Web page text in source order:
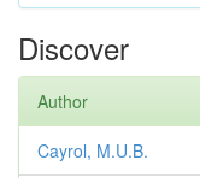
Discover
Author
Cayrol, M.U.B.